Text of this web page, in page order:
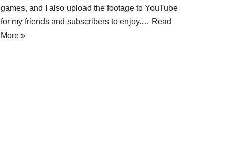
games, and I also upload the footage to YouTube
for my friends and subscribers to enjoy.… Read
More »